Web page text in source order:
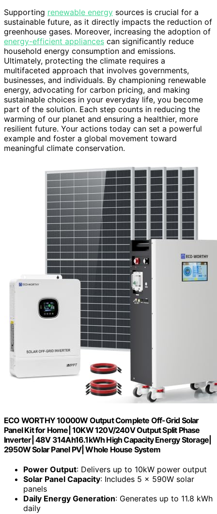
Supporting renewable energy sources is crucial for a
sustainable future, as it directly impacts the reduction of
greenhouse gases. Moreover, increasing the adoption of
energy-efficient appliances can significantly reduce
household energy consumption and emissions.
Ultimately, protecting the climate requires a
multifaceted approach that involves governments,
businesses, and individuals. By championing renewable
energy, advocating for carbon pricing, and making
sustainable choices in your everyday life, you become
part of the solution. Each step counts in reducing the
warming of our planet and ensuring a healthier, more
resilient future. Your actions today can set a powerful
example and foster a global movement toward
meaningful climate conservation.
ECO WORTHY 10000W Output Complete Off-Grid Solar
Panel Kit for Home| 10KW 120V/240V Output Split Phase
Inverter| 48V 314Ah16.1kWh High Capacity Energy Storage|
2950W Solar Panel PV| Whole House System
Power Output: Delivers up to 10kW power output
Solar Panel Capacity: Includes 5 × 590W solar
panels
Daily Energy Generation: Generates up to 11.8 kWh
daily